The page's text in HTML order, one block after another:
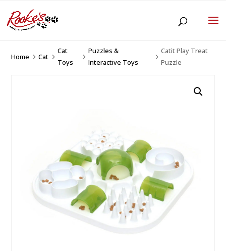
Home 5Cat 5
Cat
Toys
5
Puzzles &
Interactive Toys
5
Catit Play Treat
Puzzle